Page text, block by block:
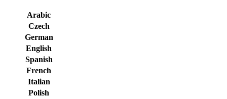
Arabic
Czech
German
English
Spanish
French
Italian
Polish